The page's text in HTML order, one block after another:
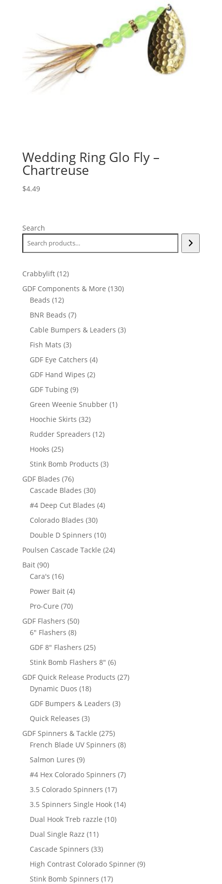
Wedding Ring Glo Fly –
Chartreuse
$4.49
Search
Crabbylift 1212
products
GDF Components & More 130130
Beads 1212
products
BNR Beads 77
products
Cable Bumpers & Leaders 33
Fish Mats 33
products
GDF Eye Catchers 44
GDF Hand Wipes 22
GDF Tubing 99
products
Green Weenie Snubber 11
Hoochie Skirts 3232
products
Rudder Spreaders 1212
Hooks 2525
products
Stink Bomb Products 33
GDF Blades 7676
products
Cascade Blades 3030
products
#4 Deep Cut Blades 44
Colorado Blades 3030
products
Double D Spinners 1010
products
Poulsen Cascade Tackle 2424
Bait 9090
products
Cara's 1616
products
Power Bait 44
Pro-Cure 7070
products
GDF Flashers 5050
6" Flashers 88
products
GDF 8" Flashers 2525
products
Stink Bomb Flashers 8" 66
products
GDF Quick Release Products 2727
Dynamic Duos 1818
products
GDF Bumpers & Leaders 33
Quick Releases 33
products
GDF Spinners & Tackle 275275
products
French Blade UV Spinners 88
Salmon Lures 99
products
#4 Hex Colorado Spinners 77
3.5 Colorado Spinners 1717
products
3.5 Spinners Single Hook 1414
Dual Hook Treb razzle 1010
Dual Single Razz 1111
products
Cascade Spinners 3333
products
High Contrast Colorado Spinner 99
Stink Bomb Spinners 1717